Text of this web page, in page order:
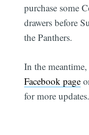
purchase some
drawers before
the Panthers.
In the
Facebook page
for more updates.